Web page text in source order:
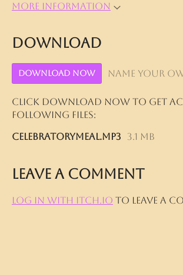
More information
Download
Download Now Name your
Click download now to get
following files:
CelebratoryMeal.mp3
3.1 MB
Leave a comment
Log in with itch.io to leave a